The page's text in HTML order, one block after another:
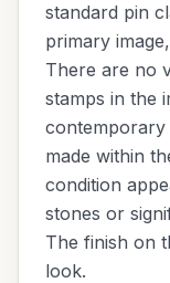
standard pin
primary
There are no
stamps in the
contemporary
made within
condition
stones or
The finish on
look.